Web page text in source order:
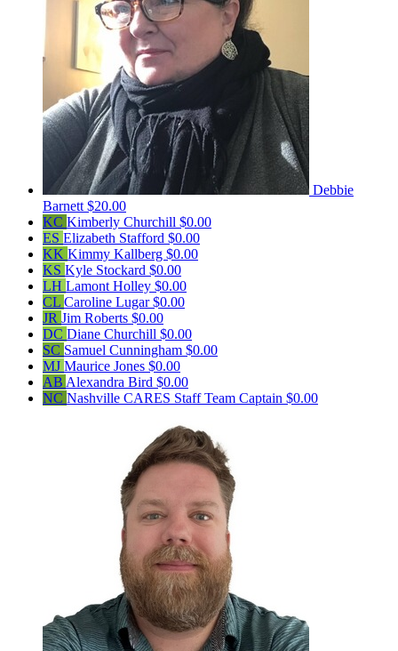
Debbie
Barnett $20.00
KC Kimberly Churchill $0.00
ES Elizabeth Stafford $0.00
KK Kimmy Kallberg $0.00
KS Kyle Stockard $0.00
LH Lamont Holley $0.00
CL Caroline Lugar$0.00
JR Jim Roberts $0.00
DC Diane Churchill $0.00
SC Samuel Cunningham $0.00
MJ Maurice Jones $0.00
AB Alexandra Bird $0.00
NC Nashville CARES StaffTeam Captain $0.00